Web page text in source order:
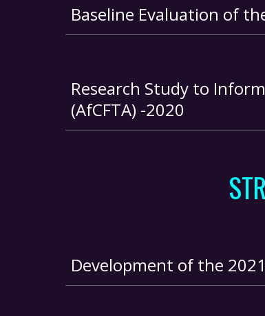
Baseline Evaluation of
Research Study to
(AfCFTA) -2020
Development of the